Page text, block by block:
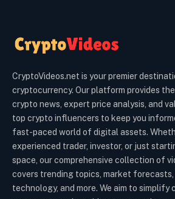
CryptoVideos.net is your premier
cryptocurrency. Our platform provides
crypto news, expert price analysis, and
top crypto influencers to keep you
fast-paced world of digital assets.
experienced trader, investor, or just
space, our comprehensive collection of
covers trending topics, market
technology, and more. We aim to simplify